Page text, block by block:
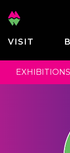
VISIT
EXHIBITIONS